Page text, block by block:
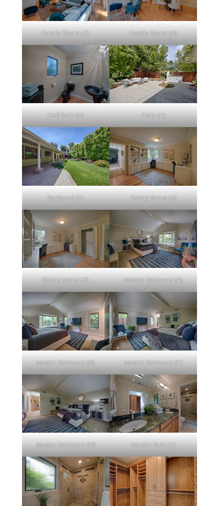
Family Room (C) Family Room (D)
Half Bath (A) Patio (A)
Backyard (A) Sitting Room (A)
Sitting Room (B) Master Bedroom (A)
Master Bedroom (B) Master Bedroom (C)
Master Bedroom (D) Master Bath (A)